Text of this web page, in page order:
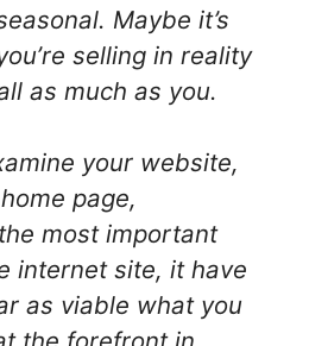
Maybe it’s
selling in reality
as much as you.
your website,
page,
most important
internet site, it have
as viable what you